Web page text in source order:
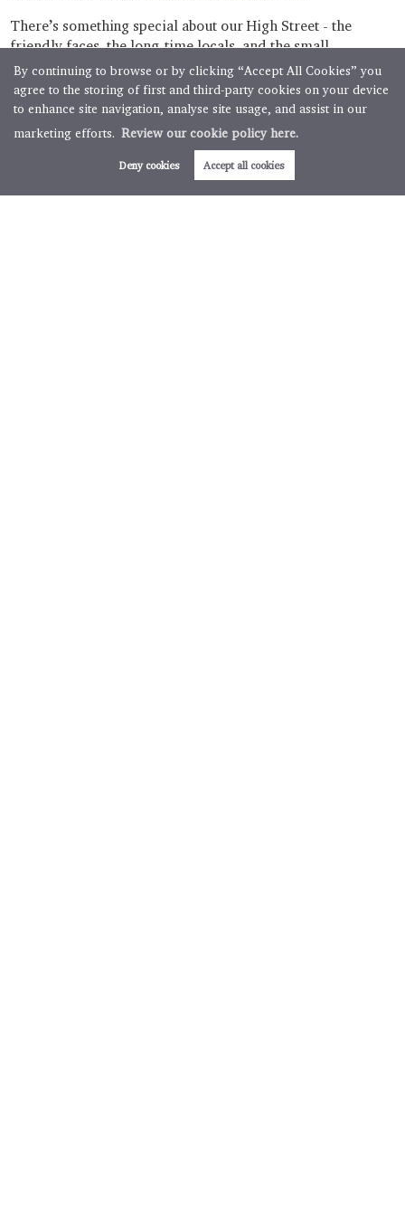
By continuing to browse or by clicking “Accept All Cookies” you
agree to the storing of first and third-party cookies on your device
to enhance site navigation, analyse site usage, and assist in our
marketing efforts. Review our cookie policy here.
Deny cookies Accept all cookies
There’s something special about our High Street - the
friendly faces, the long-time locals, and the small
businesses that grow right alongside the town. Some start in
spare rooms, some in garden studios squeezed between
the...